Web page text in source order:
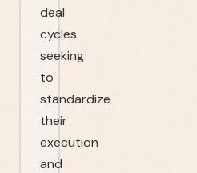
deal
cycles
seeking
to
standardize
their
execution
and